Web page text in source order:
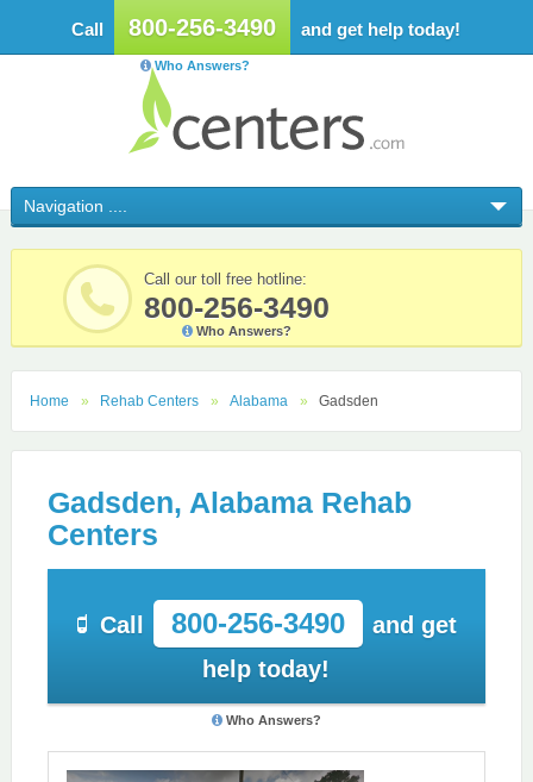
Call 800-256-3490 and get help today!
Who Answers?
Call our toll free hotline:
800-256-3490
Who Answers?
Home Rehab Centers Alabama Gadsden
Gadsden, Alabama Rehab
Centers
Call 800-256-3490
and get
help today!
Who Answers?